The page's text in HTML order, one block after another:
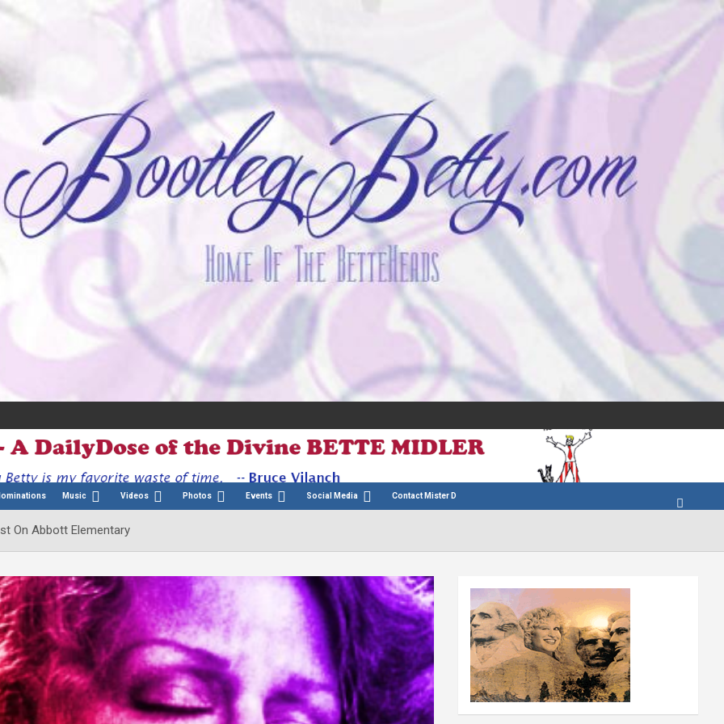
Music Videos Photos Events Social Media Contact Mister D
On Abbott Elementary